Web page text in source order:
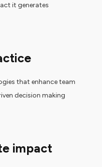
it generates
that enhance team
decision making
impact